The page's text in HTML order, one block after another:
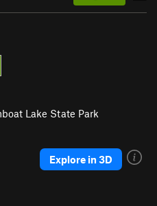
Lake State Park
Explore in 3D